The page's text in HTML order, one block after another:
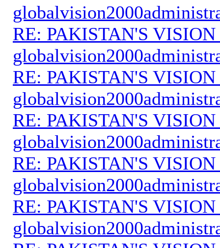
RE: PAKISTAN'S VISION
RE: PAKISTAN'S VISION
RE: PAKISTAN'S VISION
RE: PAKISTAN'S VISION
RE: PAKISTAN'S VISION